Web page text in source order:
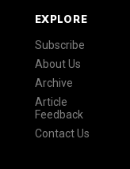
EXPLORE
Subscribe
About Us
Archive
Article
Feedback
Contact Us